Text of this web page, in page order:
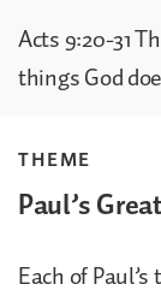
Acts 9:20-31
things God
THEME
Paul’s
Each of